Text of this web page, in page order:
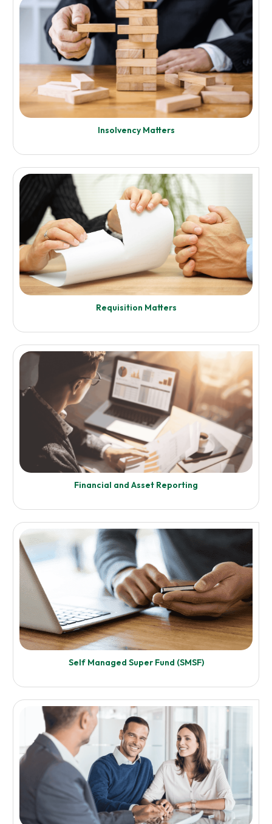
Easements/Compensation
Know More
Enquire Now
Insolvency Matters
Know More
Enquire Now
Insolvency Matters
Requisition Matters
Know More
Enquire Now
Requisition Matters
Financial and Asset Reporting
Know More
Enquire Now
Financial and Asset Reporting
Enquire Now
Self Managed Super Fund (SMSF)